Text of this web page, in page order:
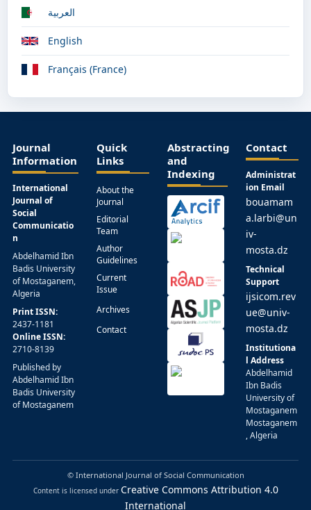
العربية
English
Français (France)
Journal
Information
International
Journal of
Social
Communicatio
n
Abdelhamid Ibn
Badis University
of Mostaganem,
Algeria
Print ISSN:
2437-1181
Online ISSN:
2710-8139
Published by
Abdelhamid Ibn
Badis University
of Mostaganem
Quick
Links
About the
Journal
Editorial
Team
Author
Guidelines
Current
Issue
Archives
Contact
Abstracting
and
Indexing
Contact
Administrat
ion Email
bouamam
a.larbi@un
iv-
mosta.dz
Technical
Support
ijsicom.rev
ue@univ-
mosta.dz
Institutiona
l Address
Abdelhamid
Ibn Badis
University of
Mostaganem
Mostaganem
, Algeria
© International Journal of Social Communication
Content is licensed under Creative Commons Attribution 4.0
International